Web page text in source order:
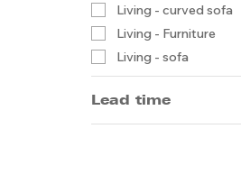
Living - curved sofa
Living - Furniture
Living - sofa
Lead time
14-20 weeks by sea